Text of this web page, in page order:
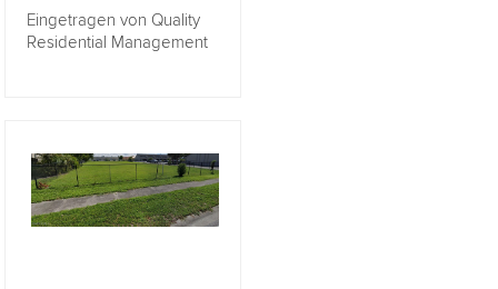
Eingetragen von Quality
Residential Management